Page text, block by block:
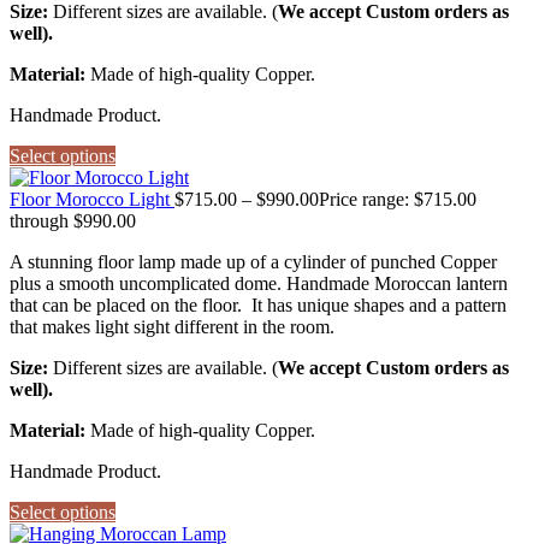
Size: Different sizes are available. (We accept Custom orders as
well).
Material: Made of high-quality Copper.
Handmade Product.
Select options
Floor Morocco Light $715.00 – $990.00Price range: $715.00
through $990.00
A stunning floor lamp made up of a cylinder of punched Copper
plus a smooth uncomplicated dome. Handmade Moroccan lantern
that can be placed on the floor. It has unique shapes and a pattern
that makes light sight different in the room.
Size: Different sizes are available. (We accept Custom orders as
well).
Material: Made of high-quality Copper.
Handmade Product.
Select options